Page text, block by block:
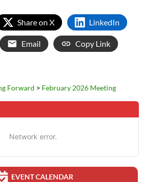
Share on X LinkedIn
Email Copy Link
Forward > February 2026 Meeting
Network error.
EVENT CALENDAR